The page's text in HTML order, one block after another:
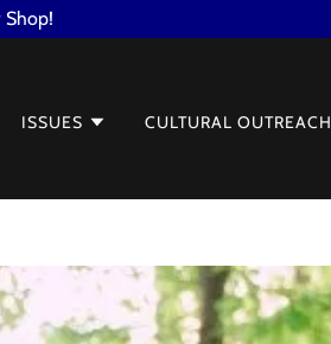
Shop!
ISSUES CULTURAL OUTREACH